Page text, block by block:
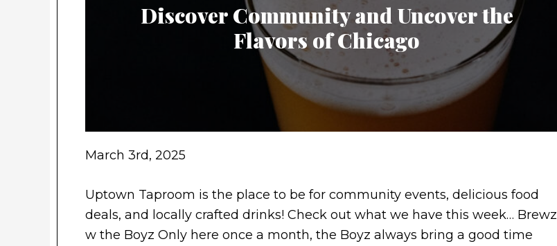
Discover Community and Uncover the
Flavors of Chicago
March 3rd, 2025
Uptown Taproom is the place to be for community events, delicious food
deals, and locally crafted drinks! Check out what we have this week… Brewz
w the Boyz Only here once a month, the Boyz always bring a good time